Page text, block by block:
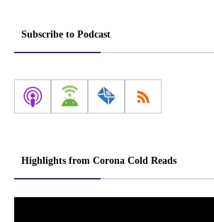
Subscribe to Podcast
Highlights from Corona Cold Reads